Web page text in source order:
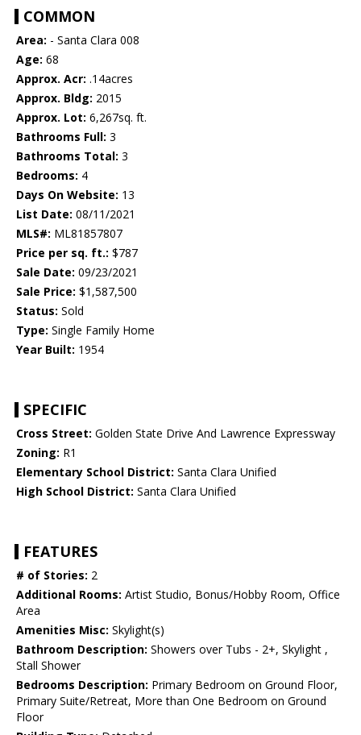
COMMON
Area: - Santa Clara 008
Age: 68
Approx. Acr: .14acres
Approx. Bldg: 2015
Approx. Lot: 6,267sq. ft.
Bathrooms Full: 3
Bathrooms Total: 3
Bedrooms: 4
Days On Website: 13
List Date: 08/11/2021
MLS#: ML81857807
Price per sq. ft.: $787
Sale Date: 09/23/2021
Sale Price: $1,587,500
Status: Sold
Type: Single Family Home
Year Built: 1954
SPECIFIC
Cross Street: Golden State Drive And Lawrence Expressway
Zoning: R1
Elementary School District: Santa Clara Unified
High School District: Santa Clara Unified
FEATURES
# of Stories: 2
Additional Rooms: Artist Studio, Bonus/Hobby Room, Office
Area
Amenities Misc: Skylight(s)
Bathroom Description: Showers over Tubs - 2+, Skylight ,
Stall Shower
Bedrooms Description: Primary Bedroom on Ground Floor,
Primary Suite/Retreat, More than One Bedroom on Ground
Floor